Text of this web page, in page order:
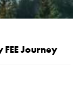
Journey